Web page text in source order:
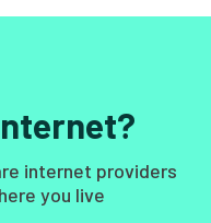
internet providers
you live